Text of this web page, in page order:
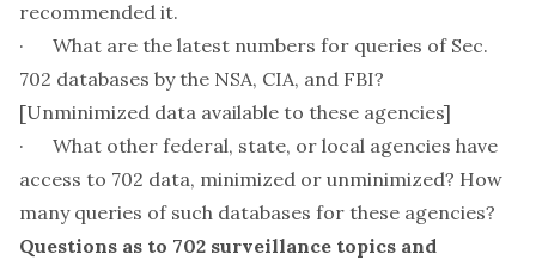
recommended it.
· What are the latest numbers for queries of Sec.
702 databases by the NSA, CIA, and FBI?
[Unminimized data available to these agencies]
· What other federal, state, or local agencies have
access to 702 data, minimized or unminimized? How
many queries of such databases for these agencies?
Questions as to 702 surveillance topics and